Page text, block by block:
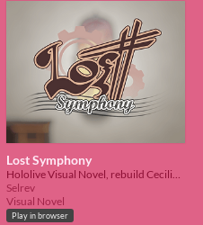
Lost Symphony
Hololive Visual Novel, rebuild Cecilia Immergreen and bring her back!
Selrev
Visual Novel
Play in browser